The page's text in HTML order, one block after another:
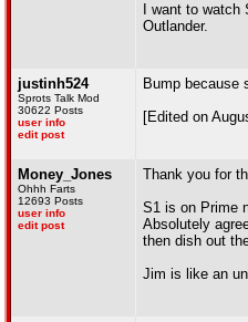
I want to
Outlander.
justinh524
Sprots Talk Mod
30622 Posts
user info
edit post
Bump because
[Edited on
Money_Jones
Ohhh Farts
12693 Posts
user info
edit post
Thank you for
S1 is on Prime
Absolutely
then dish out
Jim is like an